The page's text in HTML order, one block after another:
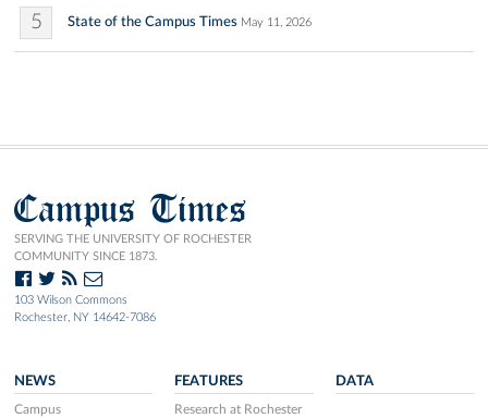
5 State of the Campus Times May 11, 2026
Campus Times
SERVING THE UNIVERSITY OF ROCHESTER
COMMUNITY SINCE 1873.
103 Wilson Commons
Rochester, NY 14642-7086
NEWS
Campus
FEATURES
Research at Rochester
DATA